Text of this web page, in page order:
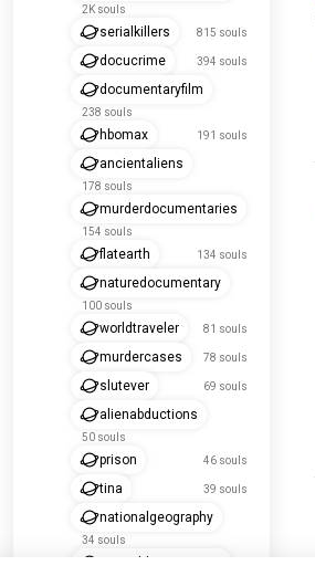
2K souls
serialkillers 815 souls
docucrime 394 souls
documentaryfilm
238 souls
hbomax 191 souls
ancientaliens
178 souls
murderdocumentaries
154 souls
flatearth 134 souls
naturedocumentary
100 souls
worldtraveler 81 souls
murdercases 78 souls
slutever 69 souls
alienabductions
50 souls
prison 46 souls
tina 39 souls
nationalgeography
34 souls